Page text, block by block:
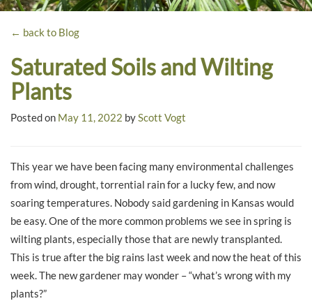
← back to Blog
Saturated Soils and Wilting
Plants
Posted on May 11, 2022 byScott Vogt
This year we have been facing many environmental challenges
from wind, drought, torrential rain for a lucky few, and now
soaring temperatures. Nobody said gardening in Kansas would
be easy. One of the more common problems we see in spring is
wilting plants, especially those that are newly transplanted.
This is true after the big rains last week and now the heat of this
week. The new gardener may wonder – “what’s wrong with my
plants?”